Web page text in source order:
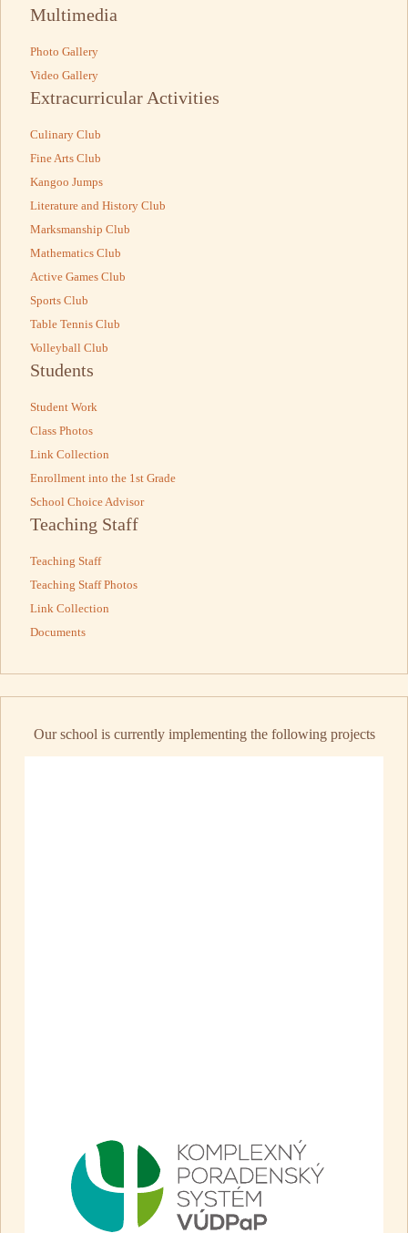
Multimedia
Photo Gallery
Video Gallery
Extracurricular Activities
Culinary Club
Fine Arts Club
Kangoo Jumps
Literature and History Club
Marksmanship Club
Mathematics Club
Active Games Club
Sports Club
Table Tennis Club
Volleyball Club
Students
Student Work
Class Photos
Link Collection
Enrollment into the 1st Grade
School Choice Advisor
Teaching Staff
Teaching Staff
Teaching Staff Photos
Link Collection
Documents
Our school is currently implementing the following projects